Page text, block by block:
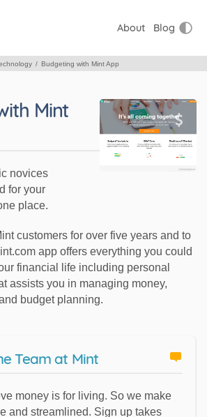
About Blog
Budgeting with Mint App
Mint
novices
for your
place.
customers for over five years and to
app offers everything you could
financial life including personal
assists you in managing money,
budget planning.
Team at Mint
money is for living. So we make
and streamlined. Sign up takes